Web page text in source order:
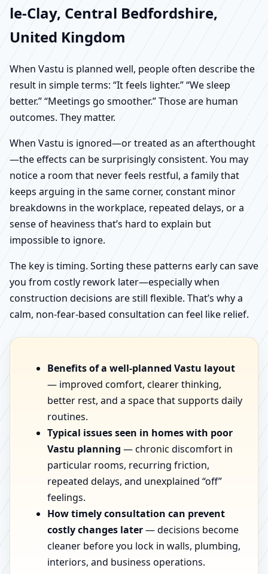
le-Clay, Central Bedfordshire,
United Kingdom
When Vastu is planned well, people often describe the
result in simple terms: “It feels lighter.” “We sleep
better.” “Meetings go smoother.” Those are human
outcomes. They matter.
When Vastu is ignored—or treated as an afterthought
—the effects can be surprisingly consistent. You may
notice a room that never feels restful, a family that
keeps arguing in the same corner, constant minor
breakdowns in the workplace, repeated delays, or a
sense of heaviness that’s hard to explain but
impossible to ignore.
The key is timing. Sorting these patterns early can save
you from costly rework later—especially when
construction decisions are still flexible. That’s why a
calm, non-fear-based consultation can feel like relief.
Benefits of a well-planned Vastu layout
— improved comfort, clearer thinking,
better rest, and a space that supports daily
routines.
Typical issues seen in homes with poor
Vastu planning — chronic discomfort in
particular rooms, recurring friction,
repeated delays, and unexplained “off”
feelings.
How timely consultation can prevent
costly changes later— decisions become
cleaner before you lock in walls, plumbing,
interiors, and business operations.